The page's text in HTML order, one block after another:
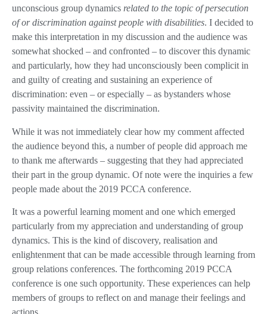
unconscious group dynamics related to the topic of persecution
of or discrimination against people with disabilities. I decided to
make this interpretation in my discussion and the audience was
somewhat shocked – and confronted – to discover this dynamic
and particularly, how they had unconsciously been complicit in
and guilty of creating and sustaining an experience of
discrimination: even – or especially – as bystanders whose
passivity maintained the discrimination.
While it was not immediately clear how my comment affected
the audience beyond this, a number of people did approach me
to thank me afterwards – suggesting that they had appreciated
their part in the group dynamic. Of note were the inquiries a few
people made about the 2019 PCCA conference.
It was a powerful learning moment and one which emerged
particularly from my appreciation and understanding of group
dynamics. This is the kind of discovery, realisation and
enlightenment that can be made accessible through learning from
group relations conferences. The forthcoming 2019 PCCA
conference is one such opportunity. These experiences can help
members of groups to reflect on and manage their feelings and
actions.